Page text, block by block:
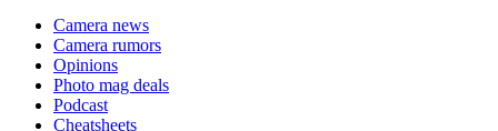
Camera news
Camera rumors
Opinions
Photo mag deals
Podcast
Cheatsheets